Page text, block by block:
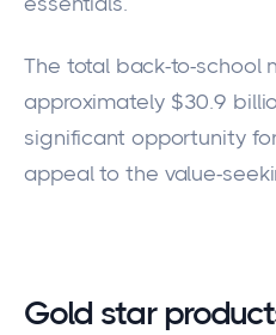
The total back-to-school
approximately $30.9
significant opportunity
appeal to the value-
Gold star